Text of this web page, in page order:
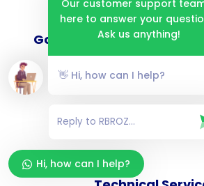
Goverance and
Consulting
Our customer support
here to answer your
Ask us anything!
👋 Hi, how can I help?
Hi, how can I help?